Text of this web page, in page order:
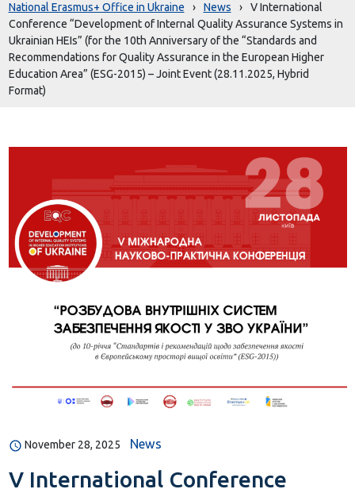
National Erasmus+ Office in Ukraine › News ›
V International
Conference “Development of Internal Quality Assurance Systems in
Ukrainian HEIs” (for the 10th Anniversary of the “Standards and
Recommendations for Quality Assurance in the European Higher
Education Area” (ESG-2015) – Joint Event (28.11.2025, Hybrid
Format)
November 28, 2025 News
V International Conference